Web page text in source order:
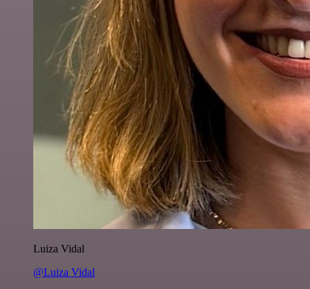
Luiza Vidal
@Luiza Vidal